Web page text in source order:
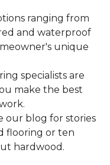
ranging from
and waterproof
unique
specialists are
make the best
our blog for stories
flooring or ten
hardwood.